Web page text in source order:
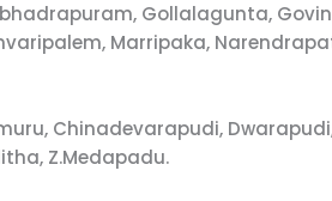
Gollalagunta,
Marripaka,
Chinadevarapudi,
Z.Medapadu.